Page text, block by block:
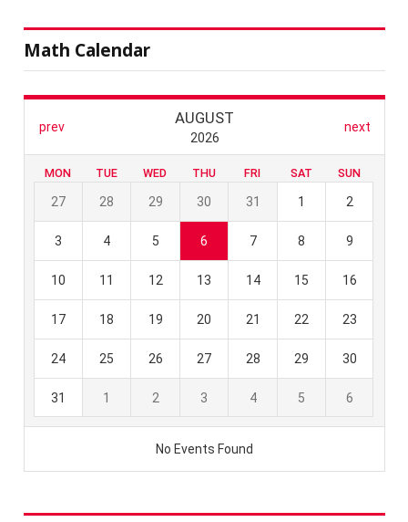
Math Calendar